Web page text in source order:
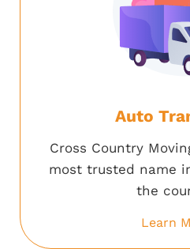
Auto
Cross Country
most trusted name
the
Learn